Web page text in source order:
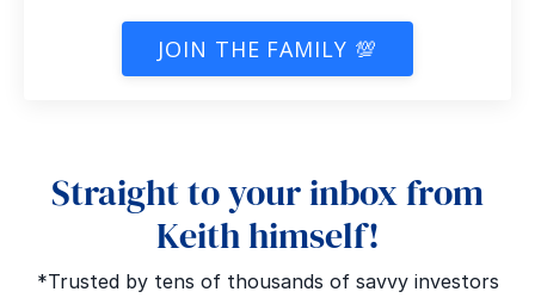
JOIN THE FAMILY 💯
Straight to your inbox from
Keith himself!
*Trusted by tens of thousands of savvy investors